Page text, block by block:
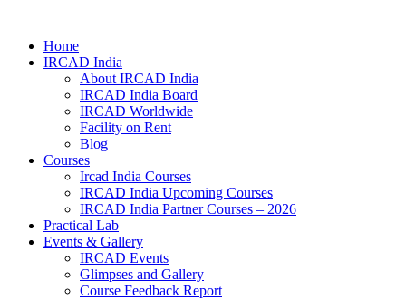
Home
IRCAD India
About IRCAD India
IRCAD India Board
IRCAD Worldwide
Facility on Rent
Blog
Courses
Ircad India Courses
IRCAD India Upcoming Courses
IRCAD India Partner Courses – 2026
Practical Lab
Events & Gallery
IRCAD Events
Glimpses and Gallery
Course Feedback Report